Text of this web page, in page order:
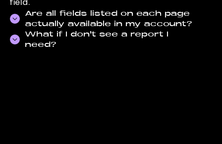
Are all fields listed on each page
actually available in my account?
Field availability depends on your seller
What if I don't see a report I
need?